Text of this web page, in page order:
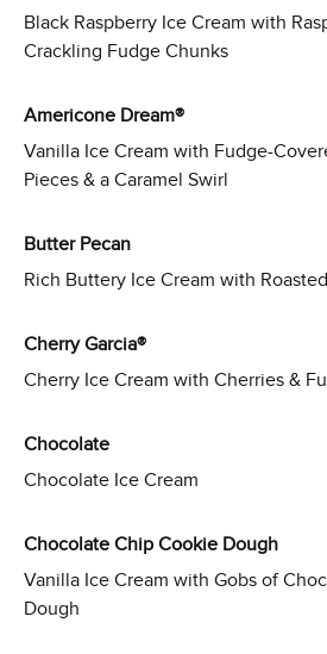
Black Raspberry Ice Cream with
Crackling Fudge Chunks
Americone Dream®
Vanilla Ice Cream with Fudge-
Pieces & a Caramel Swirl
Butter Pecan
Rich Buttery Ice Cream with
Cherry Garcia®
Cherry Ice Cream with Cherries &
Chocolate
Chocolate Ice Cream
Chocolate Chip Cookie Dough
Vanilla Ice Cream with Gobs of
Dough